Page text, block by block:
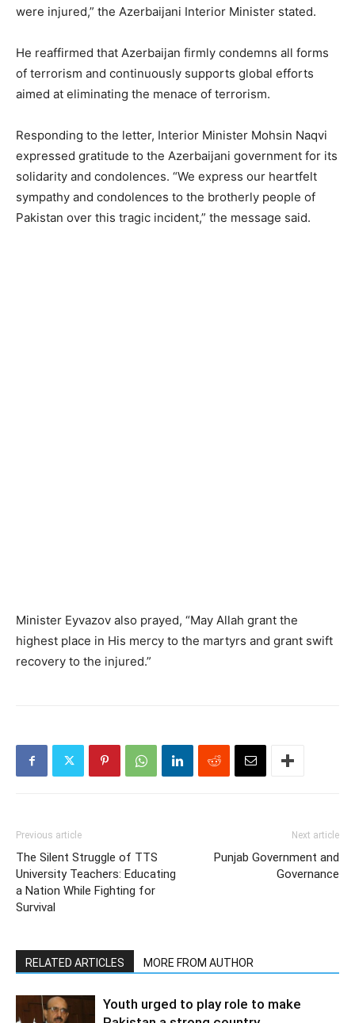
were injured,” the Azerbaijani Interior Minister stated.
He reaffirmed that Azerbaijan firmly condemns all forms
of terrorism and continuously supports global efforts
aimed at eliminating the menace of terrorism.
Responding to the letter, Interior Minister Mohsin Naqvi
expressed gratitude to the Azerbaijani government for its
solidarity and condolences. “We express our heartfelt
sympathy and condolences to the brotherly people of
Pakistan over this tragic incident,” the message said.
Minister Eyvazov also prayed, “May Allah grant the
highest place in His mercy to the martyrs and grant swift
recovery to the injured.”
Previous article
The Silent Struggle of TTS
University Teachers: Educating
a Nation While Fighting for
Survival
Next article
Punjab Government and
Governance
RELATED ARTICLES MORE FROM AUTHOR
Youth urged to play role to make